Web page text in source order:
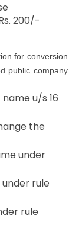
200/-
for conversion
public company
u/s 16
the
under
rule
rule